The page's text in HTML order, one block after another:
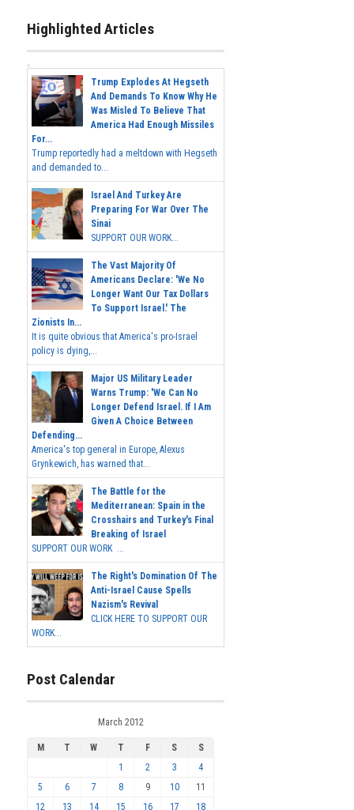
Highlighted Articles
Trump Explodes At Hegseth
And Demands To Know Why He
Was Misled To Believe That
America Had Enough Missiles
For...
Trump reportedly had a meltdown with Hegseth
and demanded to...
Israel And Turkey Are
Preparing For War Over The
Sinai
SUPPORT OUR WORK...
The Vast Majority Of
Americans Declare: 'We No
Longer Want Our Tax Dollars
To Support Israel.' The
Zionists In...
It is quite obvious that America's pro-Israel
policy is dying,...
Major US Military Leader
Warns Trump: 'We Can No
Longer Defend Israel. If I Am
Given A Choice Between
Defending...
America's top general in Europe, Alexus
Grynkewich, has warned that...
The Battle for the
Mediterranean: Spain in the
Crosshairs and Turkey's Final
Breaking of Israel
SUPPORT OUR WORK ...
The Right's Domination Of The
Anti-Israel Cause Spells
Nazism's Revival
CLICK HERE TO SUPPORT OUR
WORK...
Post Calendar
March 2012
M T W T F S
S
1
2 3
4
5
6 7 8 9 10
11
12
13 14 15 16 17 18